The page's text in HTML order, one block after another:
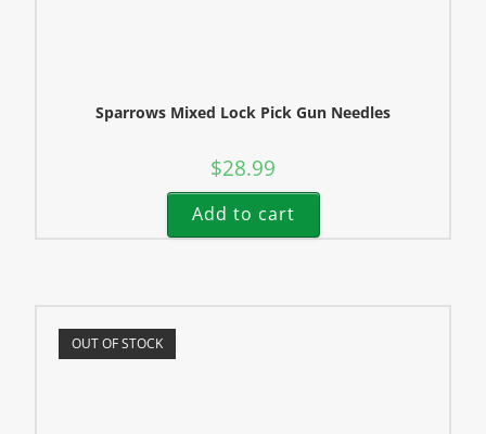
Sparrows Mixed Lock Pick Gun Needles
$28.99
Add to cart
OUT OF STOCK